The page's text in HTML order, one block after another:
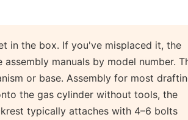
in the box. If you've misplaced it, the
manuals by model number.
or base. Assembly for most
the gas cylinder without tools, the
typically attaches with 4–6 bolts